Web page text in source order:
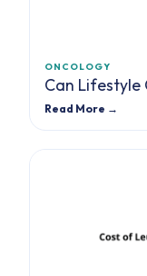
ONCOLOGY
Can Lifestyle
Read More →